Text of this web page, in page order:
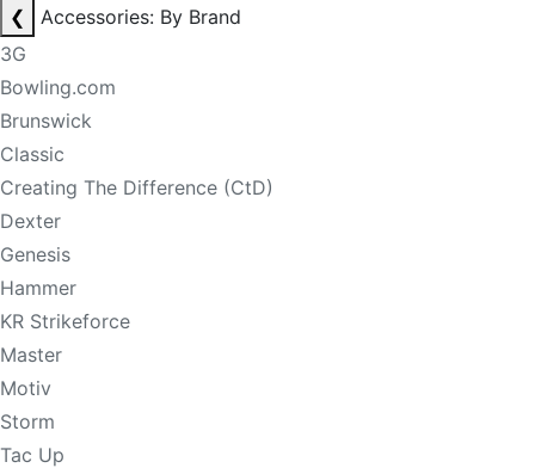
❮
Accessories: By Brand
3G
Bowling.com
Brunswick
Classic
Creating The Difference (CtD)
Dexter
Genesis
Hammer
KR Strikeforce
Master
Motiv
Storm
Tac Up